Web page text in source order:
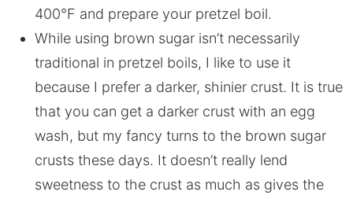
400°F and prepare your pretzel boil.
While using brown sugar isn’t necessarily
traditional in pretzel boils, I like to use it
because I prefer a darker, shinier crust. It is true
that you can get a darker crust with an egg
wash, but my fancy turns to the brown sugar
crusts these days. It doesn’t really lend
sweetness to the crust as much as gives the